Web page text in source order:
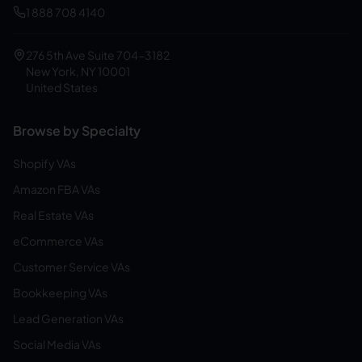
1 888 708 4140
276 5th Ave Suite 704-3182
New York, NY 10001
United States
Browse by Specialty
Shopify VAs
Amazon FBA VAs
Real Estate VAs
eCommerce VAs
Customer Service VAs
Bookkeeping VAs
Lead Generation VAs
Social Media VAs